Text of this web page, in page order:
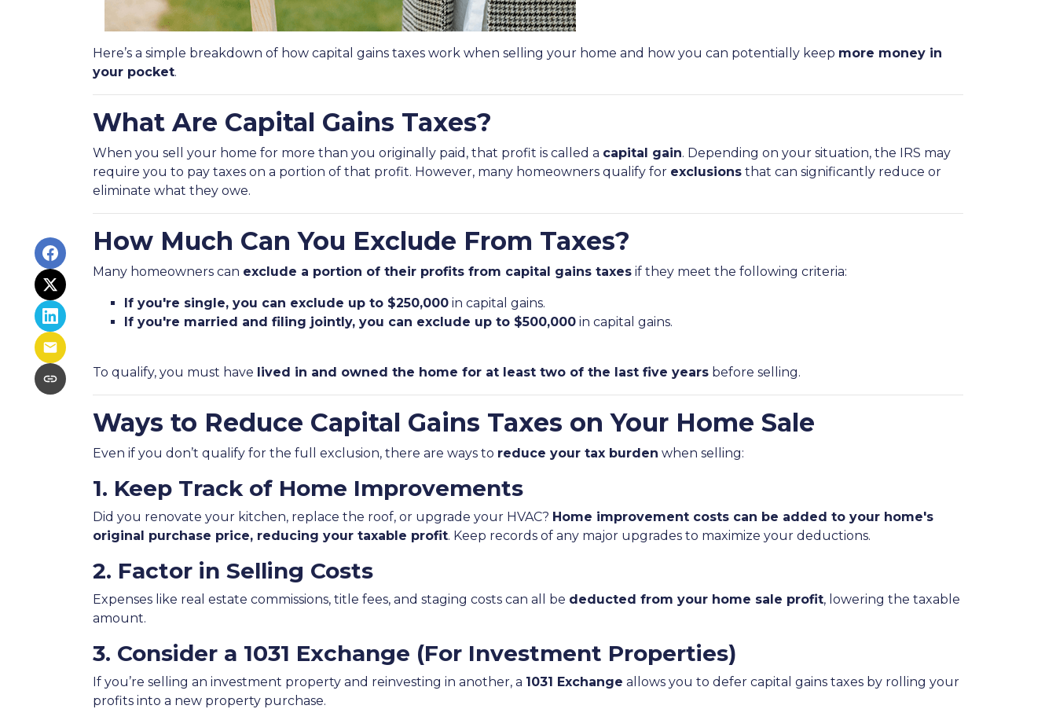
Here’s a simple breakdown of how capital gains taxes work when selling your home and how you can potentially keep more money in
your pocket.
What Are Capital Gains Taxes?
When you sell your home for more than you originally paid, that profit is called a capital gain. Depending on your situation, the IRS may
require you to pay taxes on a portion of that profit. However, many homeowners qualify for exclusions that can significantly reduce or
eliminate what they owe.
How Much Can You Exclude From Taxes?
Many homeowners can exclude a portion of their profits from capital gains taxes if they meet the following criteria:
If you're single, you can exclude up to $250,000 in capital gains.
If you're married and filing jointly, you can exclude up to $500,000 in capital gains.
To qualify, you must have lived in and owned the home for at least two of the last five years before selling.
Ways to Reduce Capital Gains Taxes on Your Home Sale
Even if you don’t qualify for the full exclusion, there are ways to reduce your tax burden when selling:
1. Keep Track of Home Improvements
Did you renovate your kitchen, replace the roof, or upgrade your HVAC? Home improvement costs can be added to your home's
original purchase price, reducing your taxable profit. Keep records of any major upgrades to maximize your deductions.
2. Factor in Selling Costs
Expenses like real estate commissions, title fees, and staging costs can all be deducted from your home sale profit, lowering the taxable
amount.
3. Consider a 1031 Exchange (For Investment Properties)
If you’re selling an investment property and reinvesting in another, a 1031 Exchange allows you to defer capital gains taxes by rolling your
profits into a new property purchase.